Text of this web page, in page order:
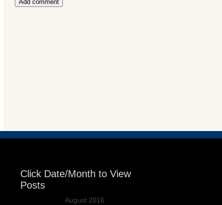
Click Date/Month to View
Posts
August 2016